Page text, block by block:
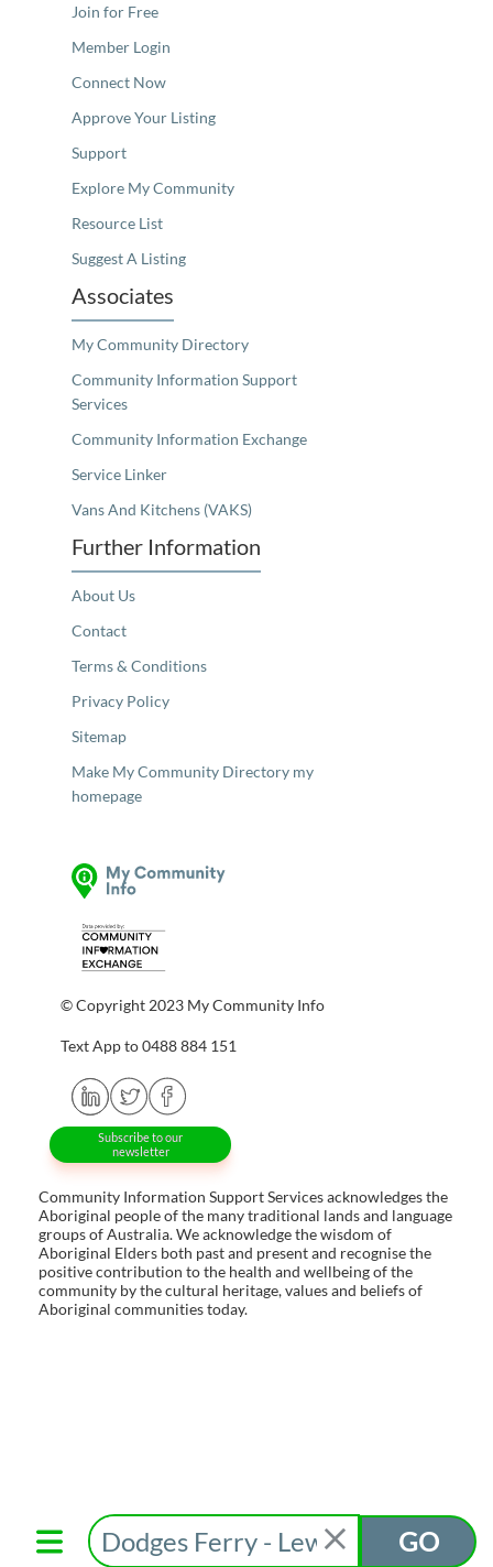
GO
Join for Free
Member Login
Connect Now
Approve Your Listing
Support
Explore My Community
Resource List
Suggest A Listing
Associates
My Community Directory
Community Information Support
Services
Community Information Exchange
Service Linker
Vans And Kitchens (VAKS)
Further Information
About Us
Contact
Terms & Conditions
Privacy Policy
Sitemap
Make My Community Directory my
homepage
© Copyright 2023 My Community Info
Text App to 0488 884 151
Subscribe to our
newsletter
Community Information Support Services acknowledges the
Aboriginal people of the many traditional lands and language
groups of Australia. We acknowledge the wisdom of
Aboriginal Elders both past and present and recognise the
positive contribution to the health and wellbeing of the
community by the cultural heritage, values and beliefs of
Aboriginal communities today.